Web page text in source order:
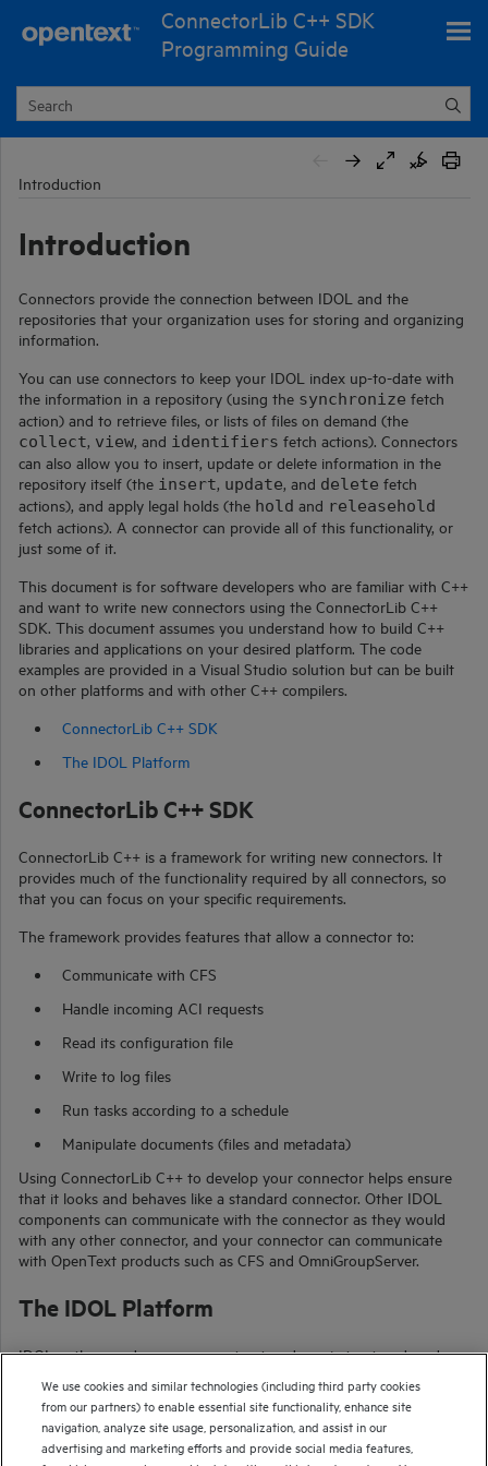
Skip To Main Content
ConnectorLib C++ SDK
Programming Guide
Introduction
Introduction
Connectors provide the connection between IDOL and the
repositories that your organization uses for storing and organizing
information.
You can use connectors to keep your IDOL index up-to-date with
the information in a repository (using the synchronize fetch
action) and to retrieve files, or lists of files on demand (the
collect, view, and identifiers fetch actions). Connectors
can also allow you to insert, update or delete information in the
repository itself (the insert, update, and delete fetch
actions), and apply legal holds (the hold and releasehold
fetch actions). A connector can provide all of this functionality, or
just some of it.
This document is for software developers who are familiar with C++
and want to write new connectors using the ConnectorLib C++
SDK. This document assumes you understand how to build C++
libraries and applications on your desired platform. The code
examples are provided in a Visual Studio solution but can be built
on other platforms and with other C++ compilers.
ConnectorLib C++ SDK
The IDOL Platform
ConnectorLib C++SDK
ConnectorLib C++ is a framework for writing new connectors. It
provides much of the functionality required by all connectors, so
that you can focus on your specific requirements.
The framework provides features that allow a connector to:
Communicate with CFS
Handle incoming ACI requests
Read its configuration file
Write to log files
Run tasks according to a schedule
Manipulate documents (files and metadata)
Using ConnectorLib C++ to develop your connector helps ensure
that it looks and behaves like a standard connector. Other IDOL
components can communicate with the connector as they would
with any other connector, and your connector can communicate
with OpenText products such as CFS and OmniGroupServer.
The IDOL Platform
IDOL gathers and processes unstructured, semi-structured, and
using IDOL connectors and a global relational index. It can
automatically form a contextual understanding of the information
in real time, linking disparate data sources together based on the
concepts contained within them. For example, IDOL can
We use cookies and similar technologies (including third party cookies
from our partners) to enable essential site functionality, enhance site
navigation, analyze site usage, personalization, and assist in our
advertising and marketing efforts and provide social media features,